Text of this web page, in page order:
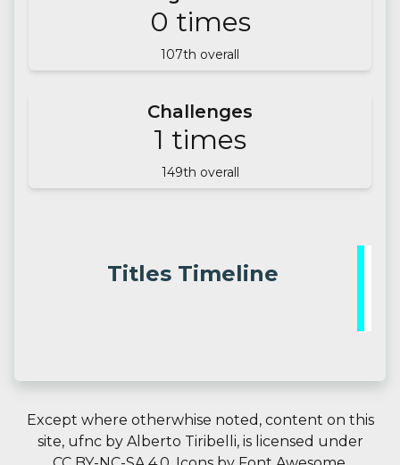
0 times
107th overall
Challenges
1 times
149th overall
Titles Timeline
Except where otherwhise noted, content on this
site, ufncby Alberto Tiribelli, is licensed under